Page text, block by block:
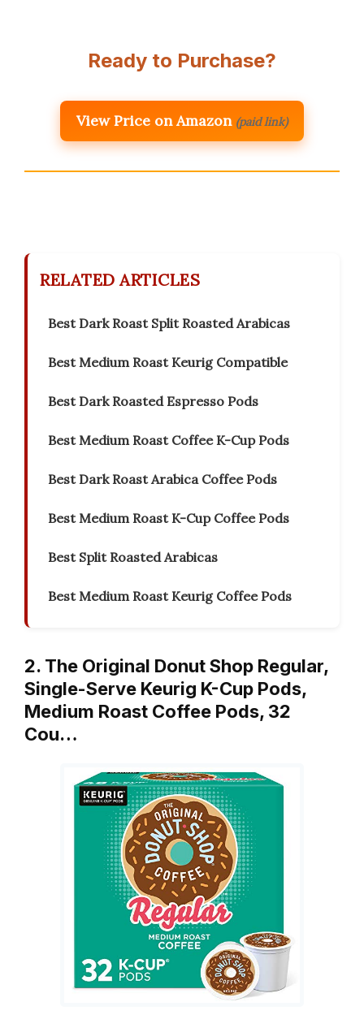
Ready to Purchase?
View Price on Amazon (paid link)
RELATED ARTICLES
Best Dark Roast Split Roasted Arabicas
Best Medium Roast Keurig Compatible
Best Dark Roasted Espresso Pods
Best Medium Roast Coffee K-Cup Pods
Best Dark Roast Arabica Coffee Pods
Best Medium Roast K-Cup Coffee Pods
Best Split Roasted Arabicas
Best Medium Roast Keurig Coffee Pods
2. The Original Donut Shop Regular,
Single-Serve Keurig K-Cup Pods,
Medium Roast Coffee Pods, 32
Cou…